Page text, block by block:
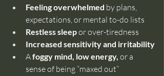
Feeling overwhelmed by plans,
expectations, or mental to-do lists
Restless sleep or over-tiredness
Increased sensitivity and irritability
A foggy mind, low energy, or a
sense of being “maxed out”